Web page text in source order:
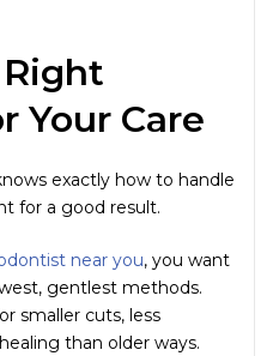
Your Care
exactly how to handle
for a good result.
near you, you want
gentlest methods.
smaller cuts, less
than older ways.